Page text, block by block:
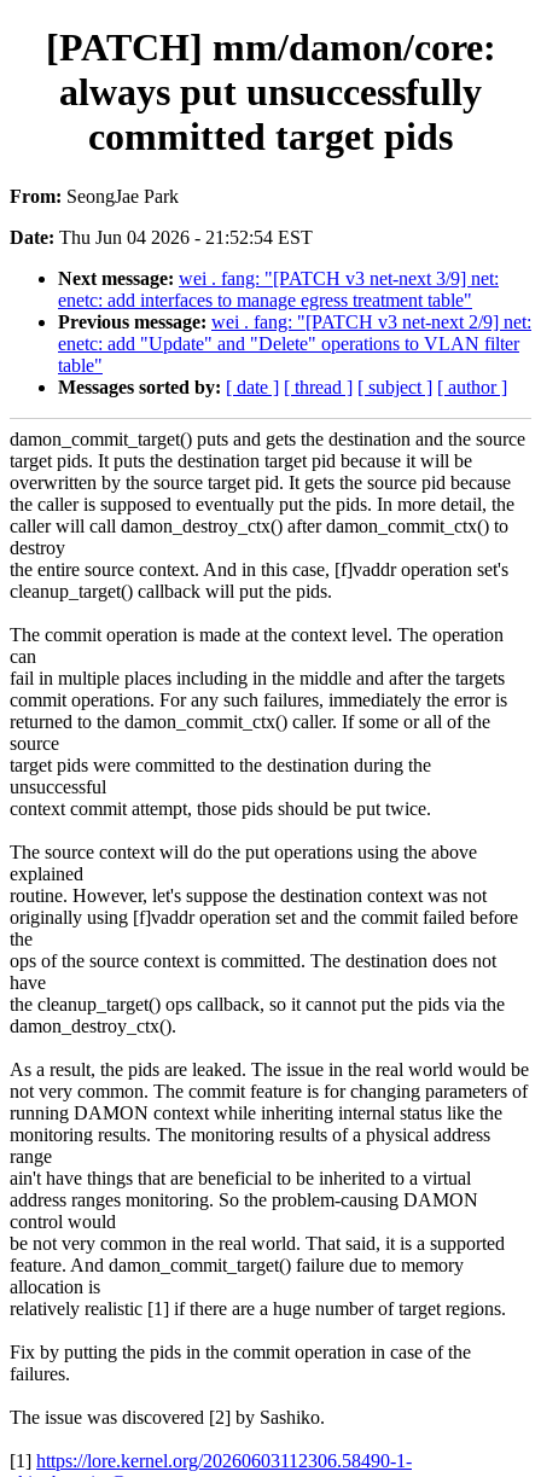
[PATCH] mm/damon/core:
always put unsuccessfully
committed target pids
From: SeongJae Park
Date: Thu Jun 04 2026 - 21:52:54 EST
Next message: wei . fang: "[PATCH v3 net-next 3/9] net:
enetc: add interfaces to manage egress treatment table"
Previous message: wei . fang: "[PATCH v3 net-next 2/9] net:
enetc: add "Update" and "Delete" operations to VLAN filter
table"
Messages sorted by: [ date ] [ thread ] [ subject ] [ author ]
damon_commit_target() puts and gets the destination and the source
target pids. It puts the destination target pid because it will be
overwritten by the source target pid. It gets the source pid because
the caller is supposed to eventually put the pids. In more detail, the
caller will call damon_destroy_ctx() after damon_commit_ctx() to
destroy
the entire source context. And in this case, [f]vaddr operation set's
cleanup_target() callback will put the pids.
The commit operation is made at the context level. The operation
can
fail in multiple places including in the middle and after the targets
commit operations. For any such failures, immediately the error is
returned to the damon_commit_ctx() caller. If some or all of the
source
target pids were committed to the destination during the
unsuccessful
context commit attempt, those pids should be put twice.
The source context will do the put operations using the above
explained
routine. However, let's suppose the destination context was not
originally using [f]vaddr operation set and the commit failed before
the
ops of the source context is committed. The destination does not
have
the cleanup_target() ops callback, so it cannot put the pids via the
damon_destroy_ctx().
As a result, the pids are leaked. The issue in the real world would be
not very common. The commit feature is for changing parameters of
running DAMON context while inheriting internal status like the
monitoring results. The monitoring results of a physical address
range
ain't have things that are beneficial to be inherited to a virtual
address ranges monitoring. So the problem-causing DAMON
control would
be not very common in the real world. That said, it is a supported
feature. And damon_commit_target() failure due to memory
allocation is
relatively realistic [1] if there are a huge number of target regions.
Fix by putting the pids in the commit operation in case of the
failures.
The issue was discovered [2] by Sashiko.
[1] https://lore.kernel.org/20260603112306.58490-1-